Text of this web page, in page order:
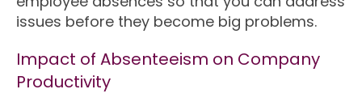
issues before they become big problems.
Impact of Absenteeism on Company
Productivity